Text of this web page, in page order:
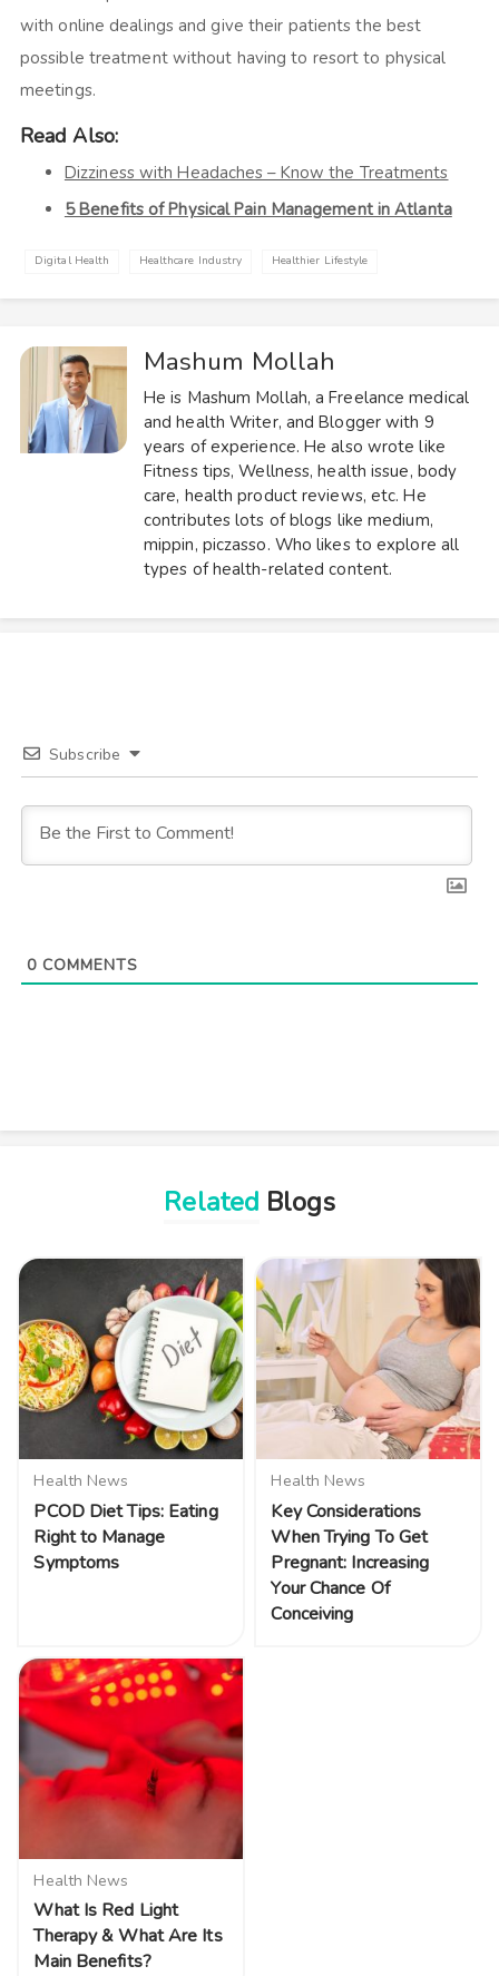
with online dealings and give their patients the best
possible treatment without having to resort to physical
meetings.
Read Also:
Dizziness with Headaches – Know the Treatments
5 Benefits of Physical Pain Management in Atlanta
Digital Health Healthcare Industry Healthier Lifestyle
Mashum Mollah
He is Mashum Mollah, a Freelance medical
and health Writer, and Blogger with 9
years of experience. He also wrote like
Fitness tips, Wellness, health issue, body
care, health product reviews, etc. He
contributes lots of blogs like medium,
mippin, piczasso. Who likes to explore all
types of health-related content.
Subscribe
0COMMENTS
Related Blogs
Health News
PCOD Diet Tips: Eating
Right to Manage
Symptoms
Health News
Key Considerations
When Trying To Get
Pregnant: Increasing
Your Chance Of
Conceiving
Health News
What Is Red Light
Therapy & What Are Its
Main Benefits?